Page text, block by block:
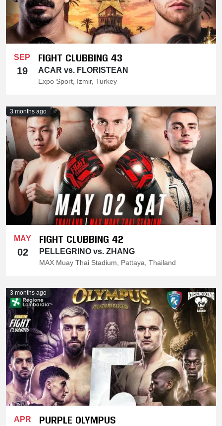
SEP
19
FIGHT CLUBBING 43
ACAR vs. FLORISTEAN
Expo Sport, Izmir, Turkey
3 months ago
MAY
02
FIGHT CLUBBING 42
PELLEGRINO vs. ZHANG
MAX Muay Thai Stadium, Pattaya, Thailand
3 months ago
APR PURPLE OLYMPUS